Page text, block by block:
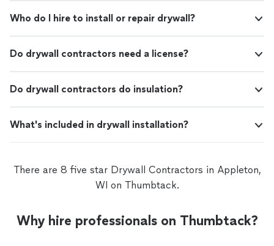
Who do I hire to install or repair drywall?
Do drywall contractors need a license?
Do drywall contractors do insulation?
What's included in drywall installation?
There are 8 five star Drywall Contractors in Appleton,
WI on Thumbtack.
Why hire professionals on Thumbtack?